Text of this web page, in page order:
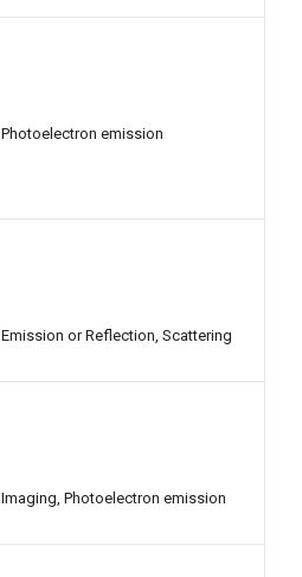
Photoelectron emission
Emission or Reflection, Scattering
Imaging, Photoelectron emission